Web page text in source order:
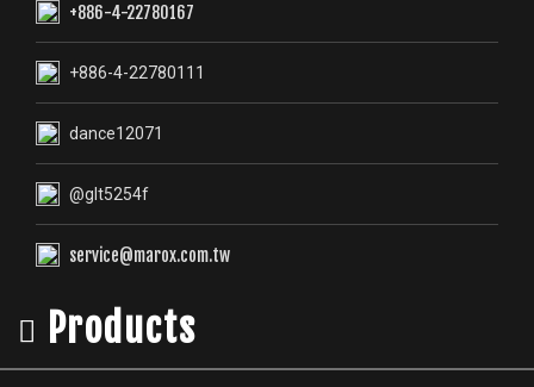
+886-4-22780167
+886-4-22780111
dance12071
@glt5254f
service@marox.com.tw
Products